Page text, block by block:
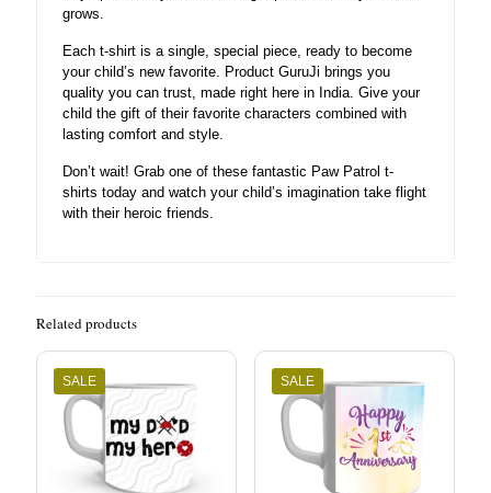
grows.
Each t-shirt is a single, special piece, ready to become
your child’s new favorite. Product GuruJi brings you
quality you can trust, made right here in India. Give your
child the gift of their favorite characters combined with
lasting comfort and style.
Don’t wait! Grab one of these fantastic Paw Patrol t-
shirts today and watch your child’s imagination take flight
with their heroic friends.
Related products
SALE SALE